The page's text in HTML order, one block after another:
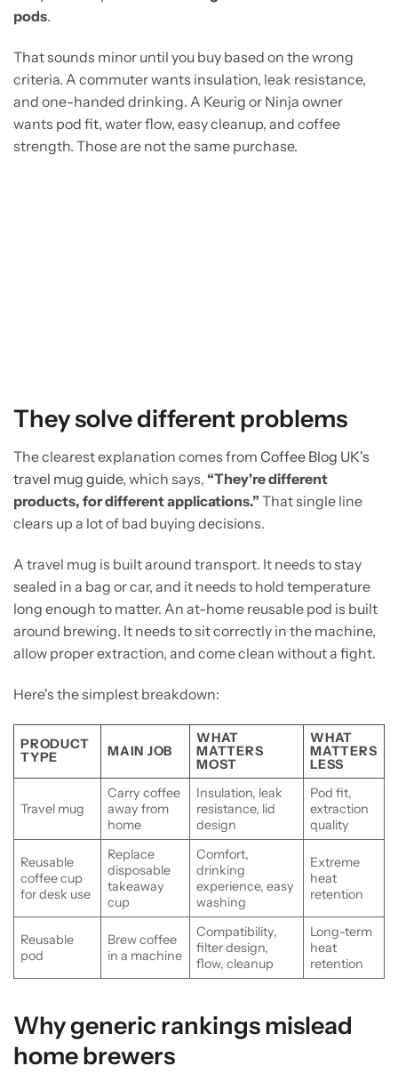
pods.
That sounds minor until you buy based on the wrong
criteria. A commuter wants insulation, leak resistance,
and one-handed drinking. A Keurig or Ninja owner
wants pod fit, water flow, easy cleanup, and coffee
strength. Those are not the same purchase.
They solve different problems
The clearest explanation comes from Coffee Blog UK's
travel mug guide, which says, “They're different
products, for different applications.” That single line
clears up a lot of bad buying decisions.
A travel mug is built around transport. It needs to stay
sealed in a bag or car, and it needs to hold temperature
long enough to matter. An at-home reusable pod is built
around brewing. It needs to sit correctly in the machine,
allow proper extraction, and come clean without a fight.
Here's the simplest breakdown:
PRODUCT
TYPE
MAIN JOB
WHAT
MATTERS
MOST
WHAT
MATTERS
LESS
Travel mug
Carry coffee
away from
home
Insulation, leak
resistance, lid
design
Pod fit,
extraction
quality
Reusable
coffee cup
for desk use
Replace
disposable
takeaway
cup
Comfort,
drinking
experience, easy
washing
Extreme
heat
retention
Reusable
pod
Brew coffee
in a machine
Compatibility,
filter design,
flow, cleanup
Long-term
heat
retention
Why generic rankings mislead
home brewers